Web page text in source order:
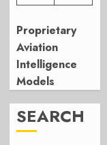
Proprietary
Aviation
Intelligence
Models
SEARCH